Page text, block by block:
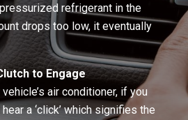
refrigerant in the
drops too low, it eventually
to Engage
air conditioner, if you
a ‘click’ which signifies the